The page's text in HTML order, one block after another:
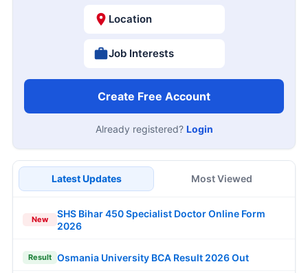
Location
Job Interests
Create Free Account
Already registered? Login
Latest Updates Most Viewed
New
SHS Bihar 450 Specialist Doctor Online Form
2026
Result Osmania University BCA Result 2026 Out